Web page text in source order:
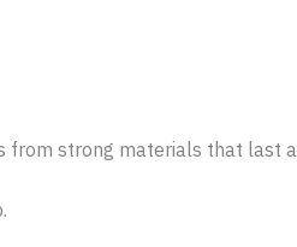
from strong materials that last